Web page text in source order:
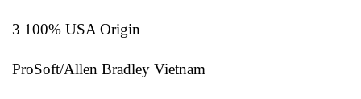
3 100% USA Origin
ProSoft/Allen Bradley Vietnam